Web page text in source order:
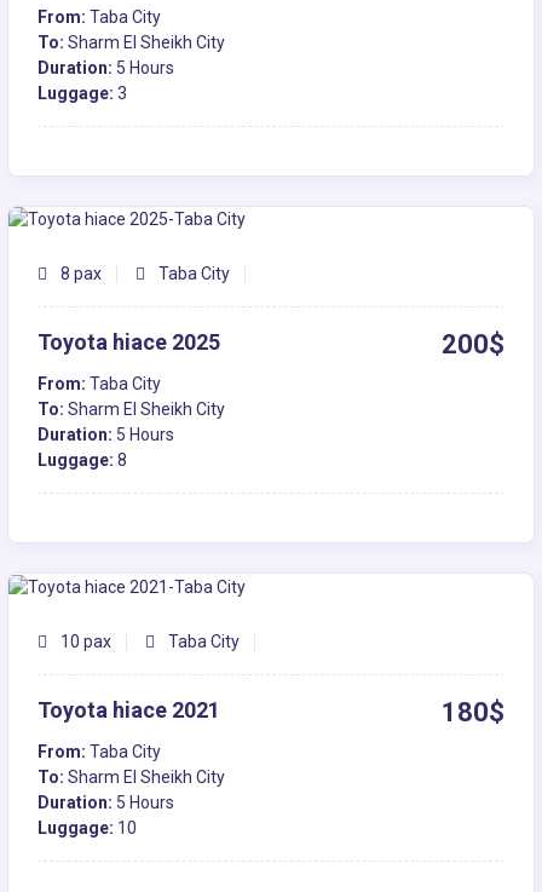
From: Taba City
To: Sharm El Sheikh City
Duration: 5 Hours
Luggage: 3
8 pax Taba City
Toyota hiace 2025 200$
From: Taba City
To: Sharm El Sheikh City
Duration: 5 Hours
Luggage: 8
10 pax Taba City
Toyota hiace 2021 180$
From: Taba City
To: Sharm El Sheikh City
Duration: 5 Hours
Luggage: 10